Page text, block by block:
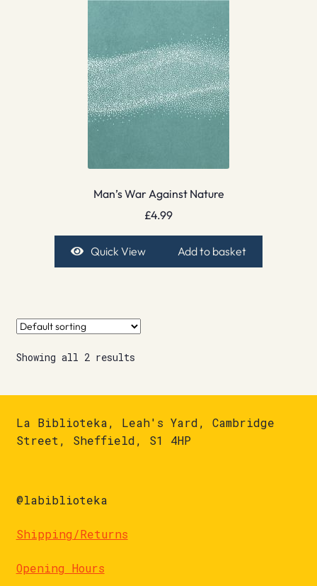
Man’s War Against Nature
£4.99
Quick View Add to basket
Showing all 2 results
La Biblioteka, Leah's Yard, Cambridge
Street, Sheffield, S1 4HP
@labiblioteka
Shipping/Returns
Opening Hours